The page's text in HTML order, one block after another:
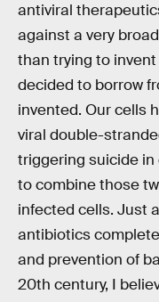
antiviral
against a very
than trying to
decided to borrow
invented. Our cells
viral double-
triggering suicide in
to combine those
infected cells. Just
antibiotics
and prevention of
20th century, I